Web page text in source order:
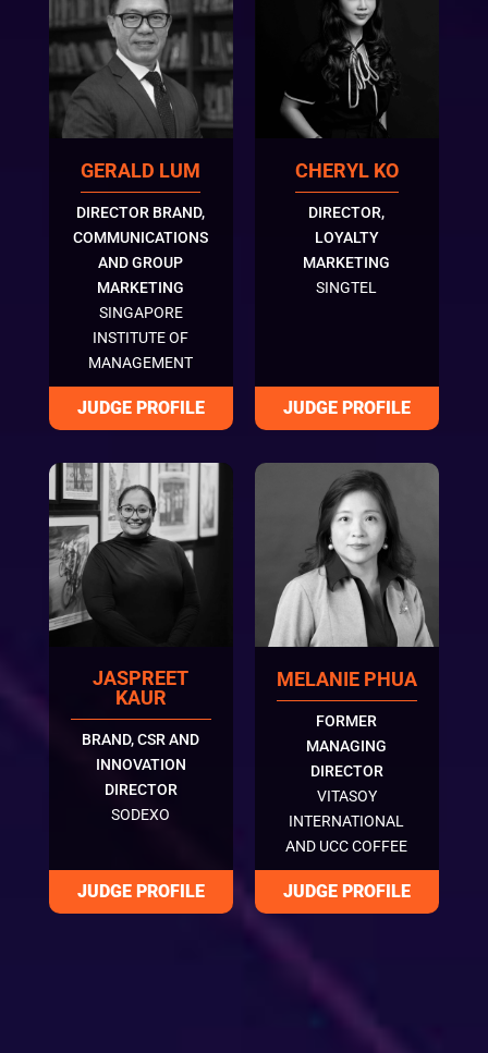
GERALD LUM
DIRECTOR BRAND,
COMMUNICATIONS
AND GROUP
MARKETING
SINGAPORE
INSTITUTE OF
MANAGEMENT
CHERYL KO
DIRECTOR,
LOYALTY
MARKETING
SINGTEL
JASPREET
KAUR
BRAND, CSR AND
INNOVATION
DIRECTOR
SODEXO
MELANIE PHUA
FORMER
MANAGING
DIRECTOR
VITASOY
INTERNATIONAL
AND UCC COFFEE